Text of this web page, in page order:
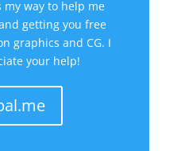
my way to help me
getting you free
graphics and CG. I
your help!